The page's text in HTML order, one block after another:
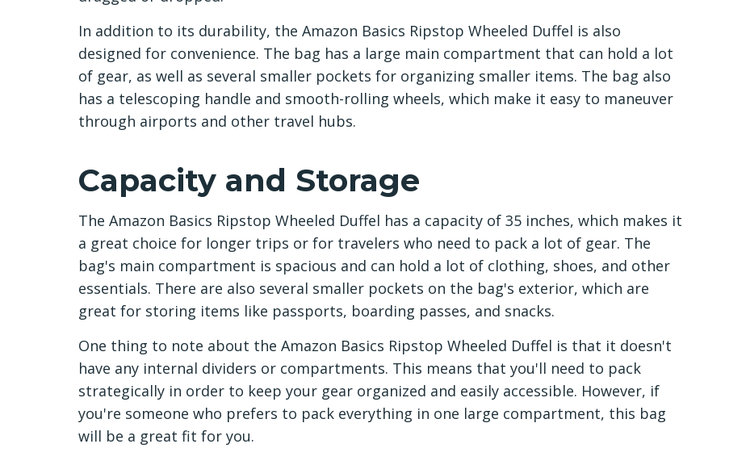
In addition to its durability, the Amazon Basics Ripstop Wheeled Duffel is also
designed for convenience. The bag has a large main compartment that can hold a lot
of gear, as well as several smaller pockets for organizing smaller items. The bag also
has a telescoping handle and smooth-rolling wheels, which make it easy to maneuver
through airports and other travel hubs.
Capacity and Storage
The Amazon Basics Ripstop Wheeled Duffel has a capacity of 35 inches, which makes it
a great choice for longer trips or for travelers who need to pack a lot of gear. The
bag's main compartment is spacious and can hold a lot of clothing, shoes, and other
essentials. There are also several smaller pockets on the bag's exterior, which are
great for storing items like passports, boarding passes, and snacks.
One thing to note about the Amazon Basics Ripstop Wheeled Duffel is that it doesn't
have any internal dividers or compartments. This means that you'll need to pack
strategically in order to keep your gear organized and easily accessible. However, if
you're someone who prefers to pack everything in one large compartment, this bag
will be a great fit for you.